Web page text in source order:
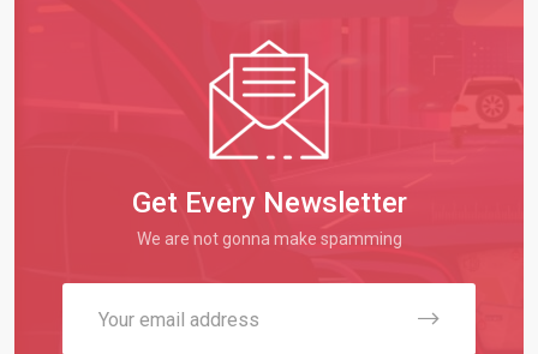
Get Every Newsletter
We are not gonna make spamming